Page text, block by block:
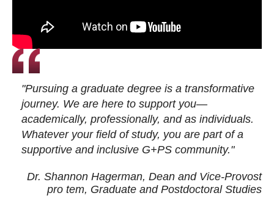
"Pursuing a graduate degree is a transformative
journey. We are here to support you—
academically, professionally, and as individuals.
Whatever your field of study, you are part of a
supportive and inclusive G+PS community."
Dr. Shannon Hagerman, Dean and Vice-Provost
pro tem, Graduate and Postdoctoral Studies